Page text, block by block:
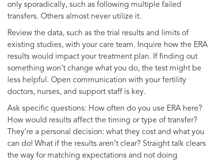
only sporadically, such as following multiple failed
transfers. Others almost never utilize it.
Review the data, such as the trial results and limits of
existing studies, with your care team. Inquire how the ERA
results would impact your treatment plan. If finding out
something won’t change what you do, the test might be
less helpful. Open communication with your fertility
doctors, nurses, and support staff is key.
Ask specific questions: How often do you use ERA here?
How would results affect the timing or type of transfer?
They’re a personal decision: what they cost and what you
can do! What if the results aren’t clear? Straight talk clears
the way for matching expectations and not doing